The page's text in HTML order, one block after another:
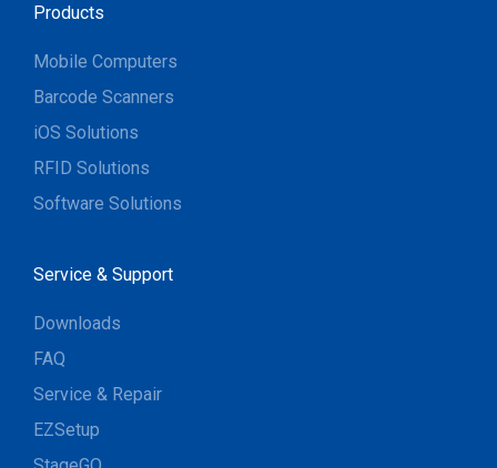
Products
Mobile Computers
Barcode Scanners
iOS Solutions
RFID Solutions
Software Solutions
Service & Support
Downloads
FAQ
Service & Repair
EZSetup